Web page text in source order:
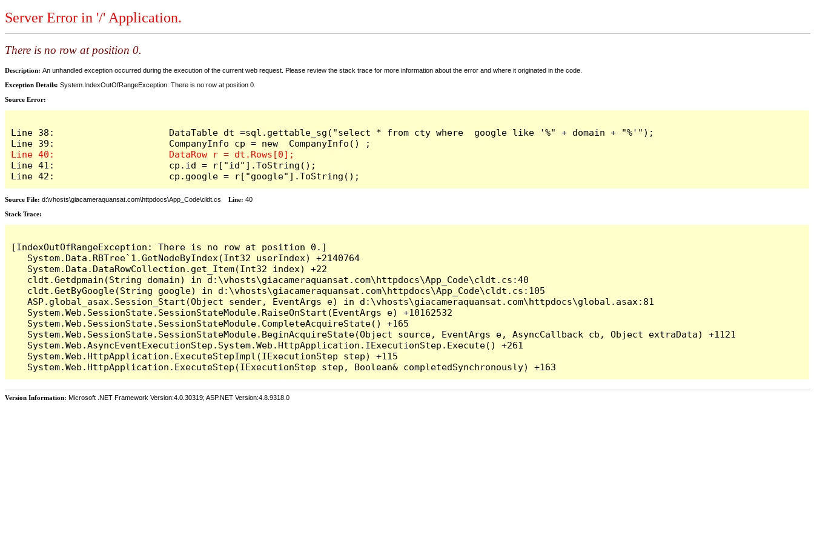
Server Error in '/' Application.
There is no row at position 0.
Description: An unhandled exception occurred during the execution of the current web request. Please review the stack trace for more information about the error and where it originated in the code.
Exception Details: System.IndexOutOfRangeException: There is no row at position 0.
Source Error:
Line 38:                     DataTable dt =sql.gettable_sg("select * from cty where  google like '%" + domain + "%'");
Line 41:                     cp.id = r["id"].ToString();
Line 42:                     cp.google = r["google"].ToString();
Source File: d:\vhosts\giacameraquansat.com\httpdocs\App_Code\cldt.cs Line: 40
Stack Trace:
[IndexOutOfRangeException: There is no row at position 0.]
   System.Data.RBTree`1.GetNodeByIndex(Int32 userIndex) +2140764
   System.Data.DataRowCollection.get_Item(Int32 index) +22
   cldt.Getdpmain(String domain) in d:\vhosts\giacameraquansat.com\httpdocs\App_Code\cldt.cs:40
   cldt.GetByGoogle(String google) in d:\vhosts\giacameraquansat.com\httpdocs\App_Code\cldt.cs:105
   ASP.global_asax.Session_Start(Object sender, EventArgs e) in d:\vhosts\giacameraquansat.com\httpdocs\global.asax:81
   System.Web.SessionState.SessionStateModule.RaiseOnStart(EventArgs e) +10162532
   System.Web.SessionState.SessionStateModule.CompleteAcquireState() +165
   System.Web.SessionState.SessionStateModule.BeginAcquireState(Object source, EventArgs e, AsyncCallback cb, Object extraData) +1121
   System.Web.AsyncEventExecutionStep.System.Web.HttpApplication.IExecutionStep.Execute() +261
   System.Web.HttpApplication.ExecuteStepImpl(IExecutionStep step) +115
Version Information: Microsoft .NET Framework Version:4.0.30319; ASP.NET Version:4.8.9318.0